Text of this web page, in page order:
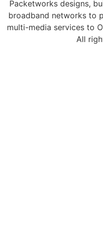
Packetworks designs,
broadband networks to
multi-media services to
All